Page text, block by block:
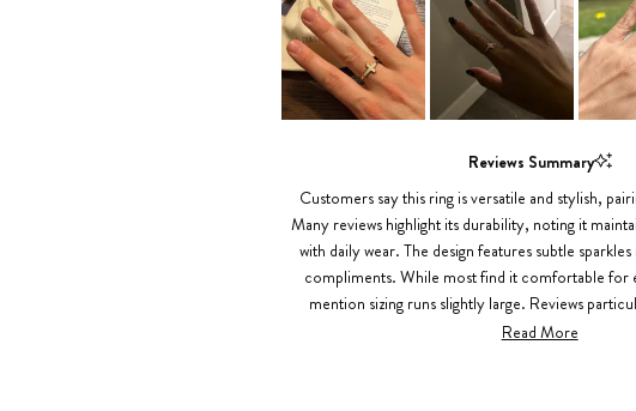
Reviews Summary
Customers say this ring is versatile and stylish,
Many reviews highlight its durability, noting it
with daily wear. The design features subtle
compliments. While most find it comfortable for
mention sizing runs slightly large. Reviews
construction and mention it's become a daily
Read More